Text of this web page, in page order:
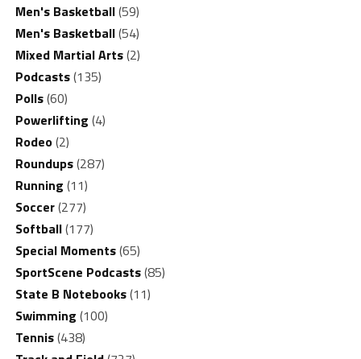
Men's Basketball(59)
Men's Basketball(54)
Mixed Martial Arts(2)
Podcasts(135)
Polls(60)
Powerlifting (4)
Rodeo(2)
Roundups(287)
Running (11)
Soccer(277)
Softball(177)
Special Moments(65)
SportScene Podcasts(85)
State B Notebooks(11)
Swimming (100)
Tennis(438)